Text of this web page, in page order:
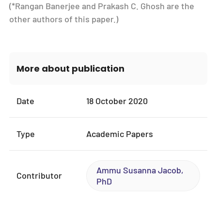
(*Rangan Banerjee and Prakash C. Ghosh are the
other authors of this paper.)
More about publication
Date 18 October 2020
Type Academic Papers
Contributor
Ammu Susanna Jacob,
PhD